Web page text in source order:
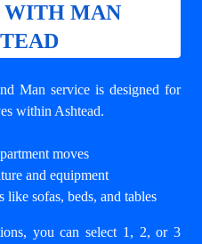
WITH MAN
Man service is designed for
within Ashtead.
moves
and equipment
sofas, beds, and tables
you can select 1, 2, or 3